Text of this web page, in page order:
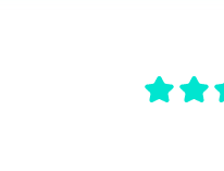
General Health Profile offers a broad